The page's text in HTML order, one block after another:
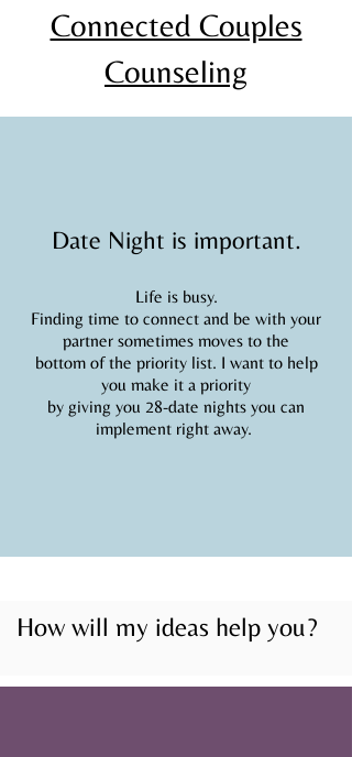
Connected Couples
Counseling
Date Night is important.
Life is busy.
Finding time to connect and be with your
partner sometimes moves to the
bottom of the priority list. I want to help
you make it a priority
by giving you 28-date nights you can
implement right away.
How will my ideas help you?